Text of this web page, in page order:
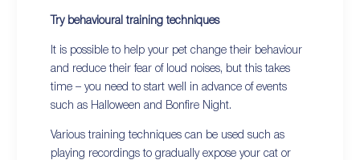
Try behavioural training techniques
It is possible to help your pet change their behaviour
and reduce their fear of loud noises, but this takes
time – you need to start well in advance of events
such as Halloween and Bonfire Night.
Various training techniques can be used such as
playing recordings to gradually expose your cat or